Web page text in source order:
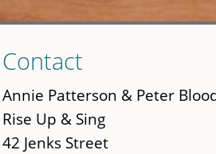
to
main
content
Contact
Annie Patterson & Peter
Rise Up & Sing
42 Jenks Street